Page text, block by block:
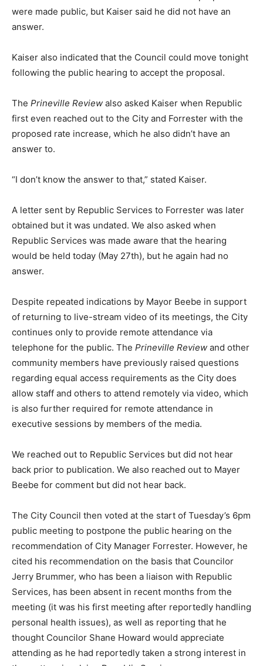
were made public, but Kaiser said he did not have an
answer.
Kaiser also indicated that the Council could move tonight
following the public hearing to accept the proposal.
The Prineville Review also asked Kaiser when Republic
first even reached out to the City and Forrester with the
proposed rate increase, which he also didn’t have an
answer to.
“I don’t know the answer to that,” stated Kaiser.
A letter sent by Republic Services to Forrester was later
obtained but it was undated. We also asked when
Republic Services was made aware that the hearing
would be held today (May 27th), but he again had no
answer.
Despite repeated indications by Mayor Beebe in support
of returning to live-stream video of its meetings, the City
continues only to provide remote attendance via
telephone for the public. The Prineville Review and other
community members have previously raised questions
regarding equal access requirements as the City does
allow staff and others to attend remotely via video, which
is also further required for remote attendance in
executive sessions by members of the media.
We reached out to Republic Services but did not hear
back prior to publication. We also reached out to Mayer
Beebe for comment but did not hear back.
The City Council then voted at the start of Tuesday’s 6pm
public meeting to postpone the public hearing on the
recommendation of City Manager Forrester. However, he
cited his recommendation on the basis that Councilor
Jerry Brummer, who has been a liaison with Republic
Services, has been absent in recent months from the
meeting (it was his first meeting after reportedly handling
personal health issues), as well as reporting that he
thought Councilor Shane Howard would appreciate
attending as he had reportedly taken a strong interest in